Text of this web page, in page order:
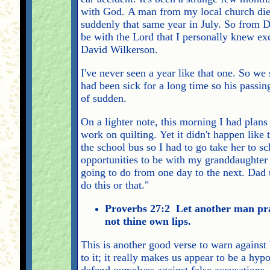
with God. A man from my local church
suddenly that same year in July. So from
be with the Lord that I personally knew
David Wilkerson.
I've never seen a year like that one. So
had been sick for a long time so his
of sudden.
On a lighter note, this morning I had
work on quilting. Yet it didn't happen like
the school bus so I had to go take her to
opportunities to be with my
going to do from one day to the next.
do this or that."
Proverbs 27:2 Let another man
not thine own lips.
This is another good verse to warn
to it; it really makes us appear to be a